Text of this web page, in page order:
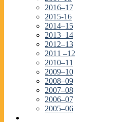
2016–17
2015-16
2014–15
2013–14
2012–13
2011 –12
2010–11
2009–10
2008–09
2007–08
2006–07
2005–06